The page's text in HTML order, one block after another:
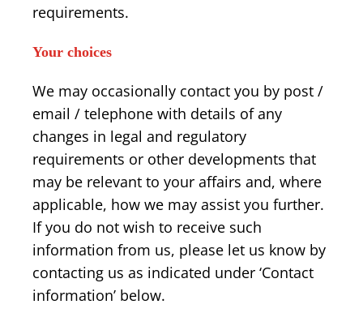
requirements.
Your choices
We may occasionally contact you by post /
email / telephone with details of any
changes in legal and regulatory
requirements or other developments that
may be relevant to your affairs and, where
applicable, how we may assist you further.
If you do not wish to receive such
information from us, please let us know by
contacting us as indicated under ‘Contact
information’ below.